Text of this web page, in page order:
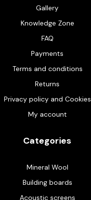
Gallery
Knowledge Zone
FAQ
Payments
Terms and conditions
Returns
Privacy policy and Cookies
My account
Categories
Mineral Wool
Building boards
Acoustic screens